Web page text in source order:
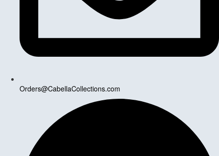
Orders@CabellaCollections.com